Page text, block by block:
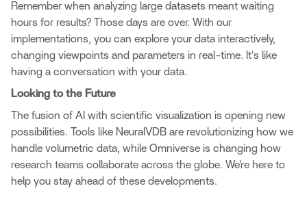
Remember when analyzing large datasets meant waiting
hours for results? Those days are over. With our
implementations, you can explore your data interactively,
changing viewpoints and parameters in real-time. It's like
having a conversation with your data.
Looking to the Future
The fusion of AI with scientific visualization is opening new
possibilities. Tools like NeuralVDB are revolutionizing how we
handle volumetric data, while Omniverse is changing how
research teams collaborate across the globe. We're here to
help you stay ahead of these developments.